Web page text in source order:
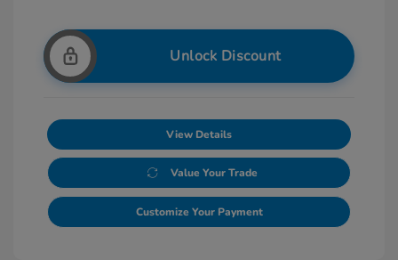
Unlock Discount
View Details
Value Your Trade
Customize Your Payment